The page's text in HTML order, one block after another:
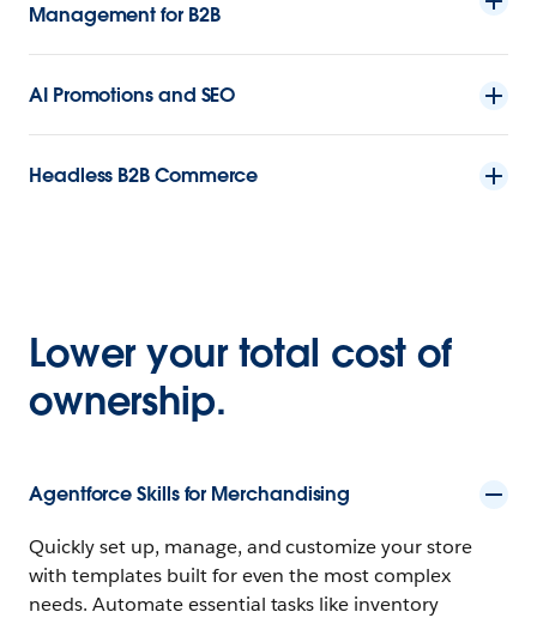
Management for B2B
AI Promotions and SEO
Headless B2B Commerce
Lower your total cost of
ownership.
Agentforce Skills for Merchandising
Quickly set up, manage, and customize your store
with templates built for even the most complex
needs. Automate essential tasks like inventory